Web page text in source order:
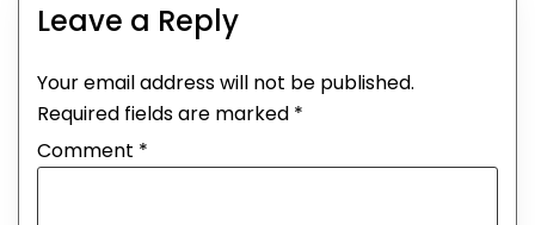
Leave a Reply
Your email address will not be published.
Required fields are marked *
Comment *